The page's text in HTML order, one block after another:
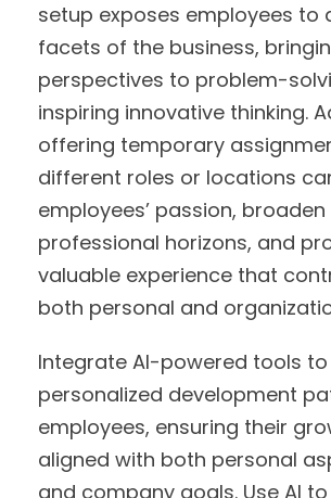
setup exposes employees to
facets of the business,
perspectives to problem-
inspiring innovative thinking.
offering temporary
different roles or locations
employees’ passion,
professional horizons, and
valuable experience that
both personal and
Integrate AI-powered tools
personalized development
employees, ensuring their
aligned with both personal
and company goals. Use AI